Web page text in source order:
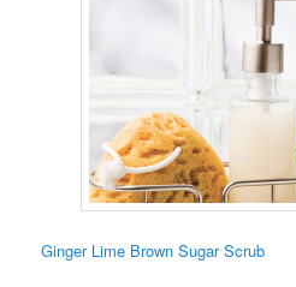
Ginger Lime Brown Sugar Scrub